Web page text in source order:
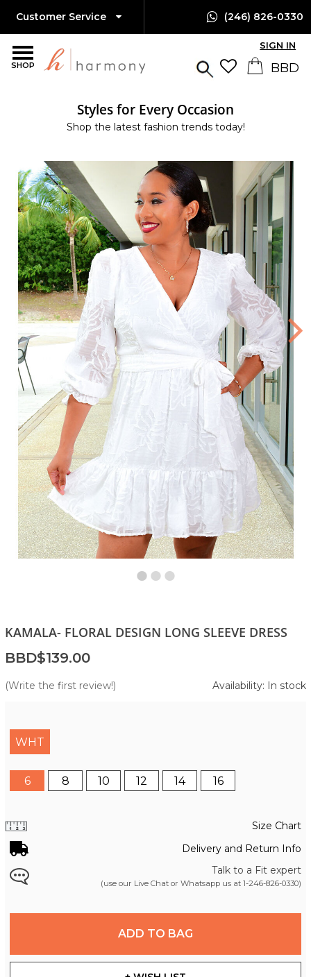
SHOP
Customer Service (246) 826-0330
SIGN IN
Styles for Every Occasion
Shop the latest fashion trends today!
KAMALA- FLORAL DESIGN LONG SLEEVE DRESS
BBD$139.00
(Write the first review!) Availability: In stock
WHT
6 8 10 12 14 16
Size Chart
Delivery and Return Info
Talk to a Fit expert
(use our Live Chat or Whatsapp us at 1-246-826-0330)
ADD TO BAG